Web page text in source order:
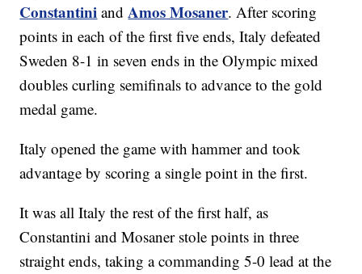
Constantini andAmos Mosaner. After scoring
points in each of the first five ends, Italy defeated
Sweden 8-1 in seven ends in the Olympic mixed
doubles curling semifinals to advance to the gold
medal game.
Italy opened the game with hammer and took
advantage by scoring a single point in the first.
It was all Italy the rest of the first half, as
Constantini and Mosaner stole points in three
straight ends, taking a commanding 5-0 lead at the